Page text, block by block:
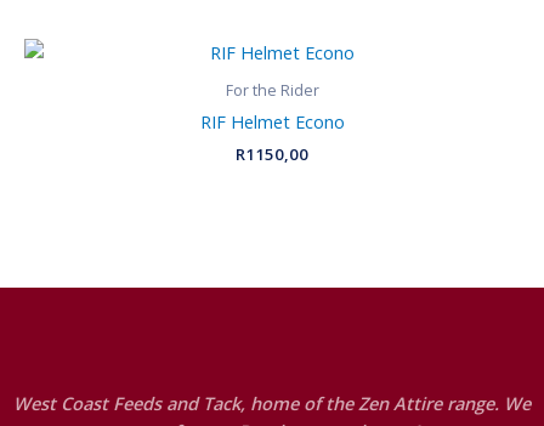
For the Rider
RIF Helmet Econo
R1150,00
West Coast Feeds and Tack, home of the Zen Attire range. We